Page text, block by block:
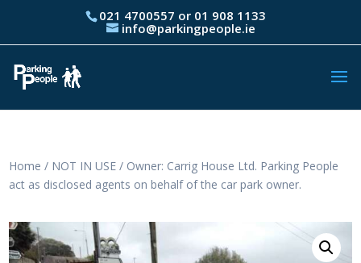
021 4700557 or 01 908 1133
info@parkingpeople.ie
Home / NOT IN USE / Owner: Carrig House Ltd. Parking People
act as disclosed agents on behalf of the car park owner.